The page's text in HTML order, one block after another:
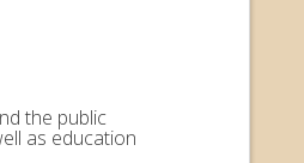
the public
as education